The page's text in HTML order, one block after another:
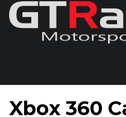
Xbox 360